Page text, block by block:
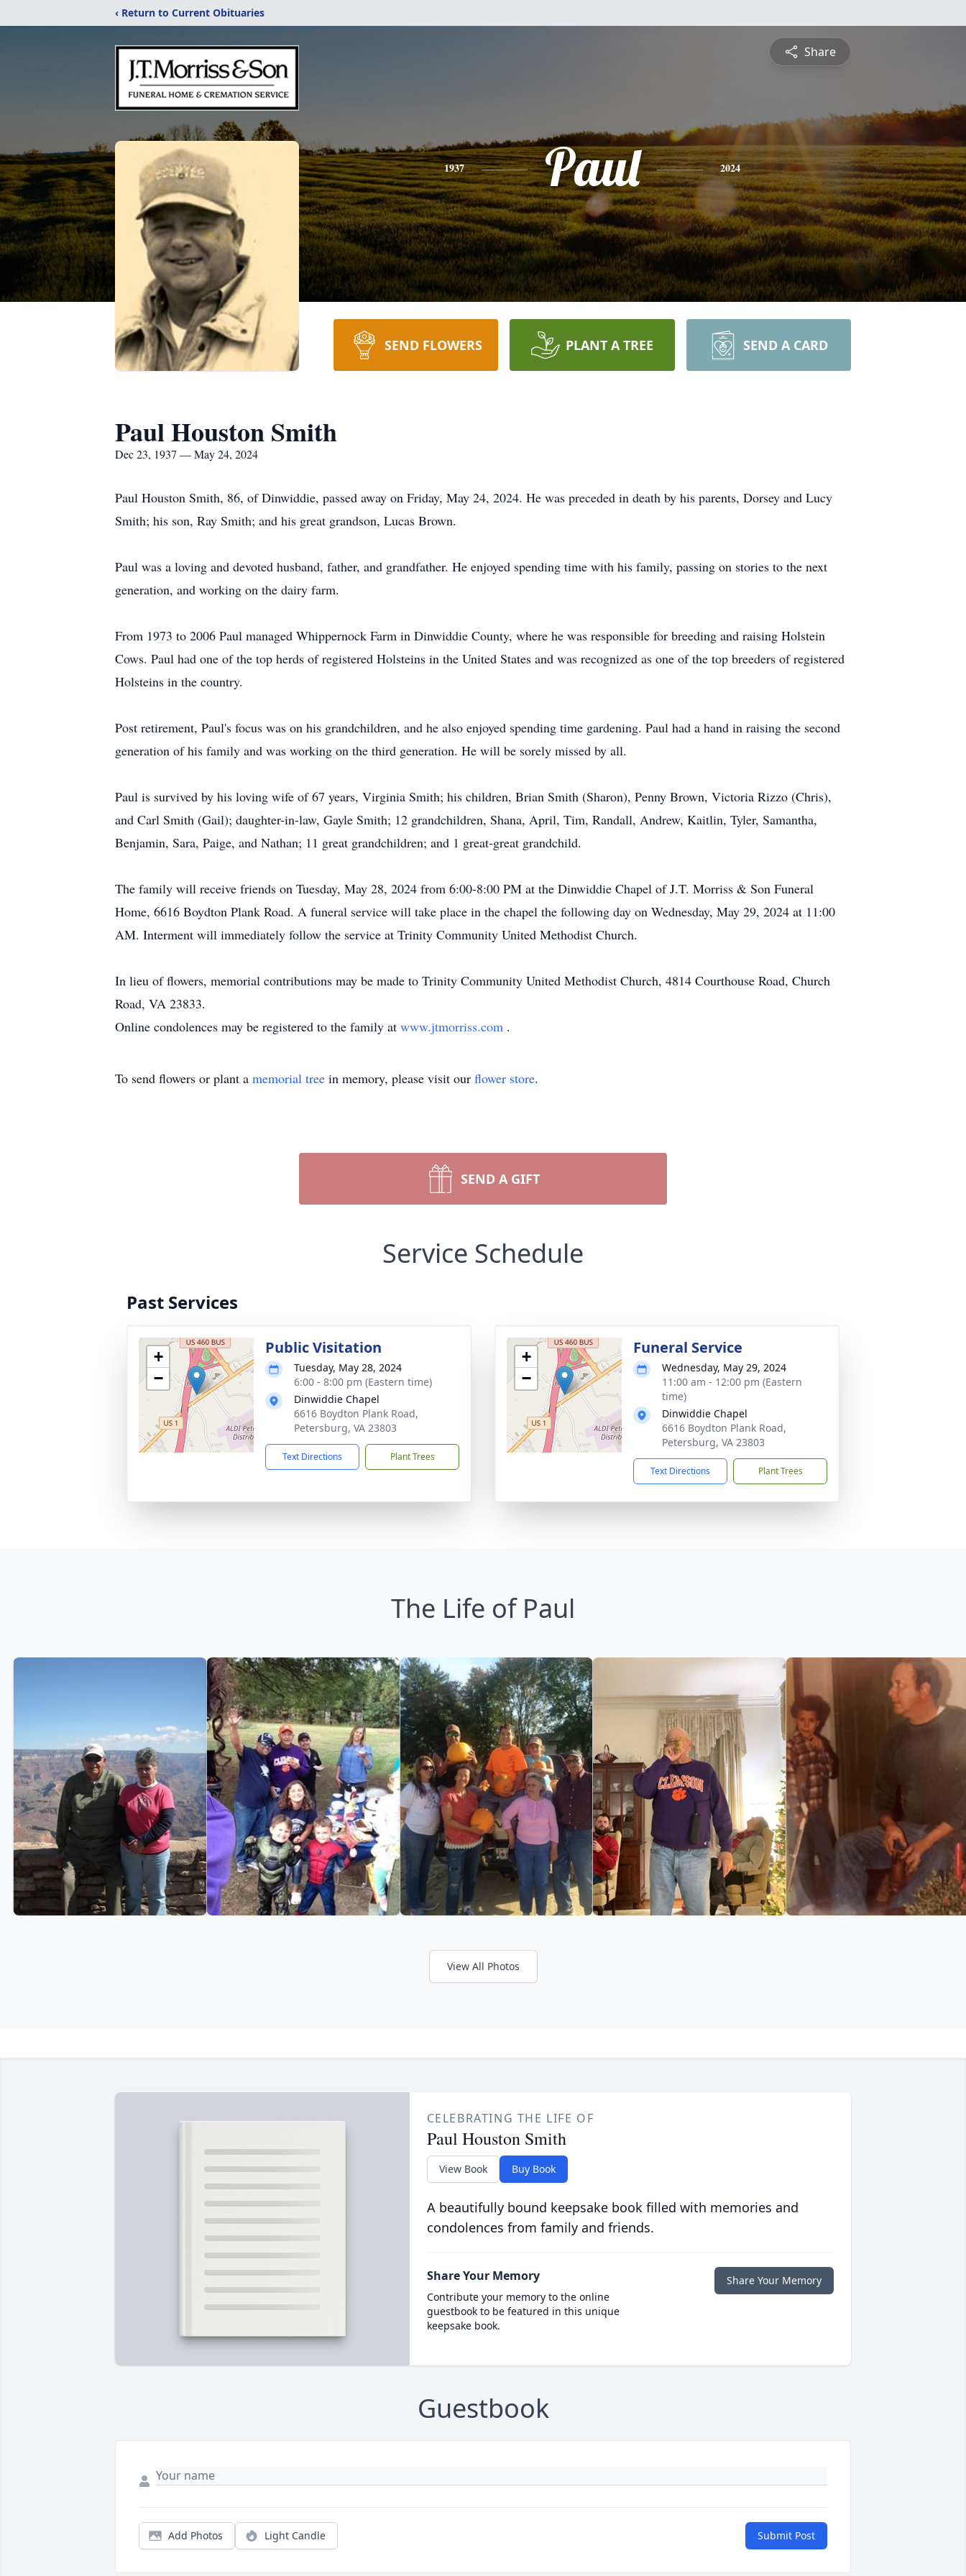
‹ Return to Current Obituaries
Share
1937 Paul 2024
SEND FLOWERS PLANT A TREE SEND A CARD
Paul Houston Smith
Dec 23, 1937 — May 24, 2024
Paul Houston Smith, 86, of Dinwiddie, passed away on Friday, May 24, 2024. He was preceded in death by his parents, Dorsey and Lucy
Smith; his son, Ray Smith; and his great grandson, Lucas Brown.
Paul was a loving and devoted husband, father, and grandfather. He enjoyed spending time with his family, passing on stories to the next
generation, and working on the dairy farm.
From 1973 to 2006 Paul managed Whippernock Farm in Dinwiddie County, where he was responsible for breeding and raising Holstein
Cows. Paul had one of the top herds of registered Holsteins in the United States and was recognized as one of the top breeders of registered
Holsteins in the country.
Post retirement, Paul's focus was on his grandchildren, and he also enjoyed spending time gardening. Paul had a hand in raising the second
generation of his family and was working on the third generation. He will be sorely missed by all.
Paul is survived by his loving wife of 67 years, Virginia Smith; his children, Brian Smith (Sharon), Penny Brown, Victoria Rizzo (Chris),
and Carl Smith (Gail); daughter-in-law, Gayle Smith; 12 grandchildren, Shana, April, Tim, Randall, Andrew, Kaitlin, Tyler, Samantha,
Benjamin, Sara, Paige, and Nathan; 11 great grandchildren; and 1 great-great grandchild.
The family will receive friends on Tuesday, May 28, 2024 from 6:00-8:00 PM at the Dinwiddie Chapel of J.T. Morriss & Son Funeral
Home, 6616 Boydton Plank Road. A funeral service will take place in the chapel the following day on Wednesday, May 29, 2024 at 11:00
AM. Interment will immediately follow the service at Trinity Community United Methodist Church.
In lieu of flowers, memorial contributions may be made to Trinity Community United Methodist Church, 4814 Courthouse Road, Church
Road, VA 23833.
Online condolences may be registered to the family at www.jtmorriss.com .
To send flowers or plant a memorial tree in memory, please visit our flower store.
SEND A GIFT
Service Schedule
Past Services
+
−
Public Visitation
Tuesday, May 28, 2024
6:00 - 8:00 pm (Eastern time)
Dinwiddie Chapel
6616 Boydton Plank Road,
Petersburg, VA 23803
Text Directions Plant Trees
+
−
Funeral Service
Wednesday, May 29, 2024
11:00 am - 12:00 pm (Eastern
time)
Dinwiddie Chapel
6616 Boydton Plank Road,
Petersburg, VA 23803
Text Directions Plant Trees
The Life of Paul
View All Photos
CELEBRATING THE LIFE OF
Paul Houston Smith
View Book Buy Book
A beautifully bound keepsake book filled with memories and
condolences from family and friends.
Share Your Memory
Contribute your memory to the online
guestbook to be featured in this unique
keepsake book.
Share Your Memory
Guestbook
Add Photos Light Candle Submit Post